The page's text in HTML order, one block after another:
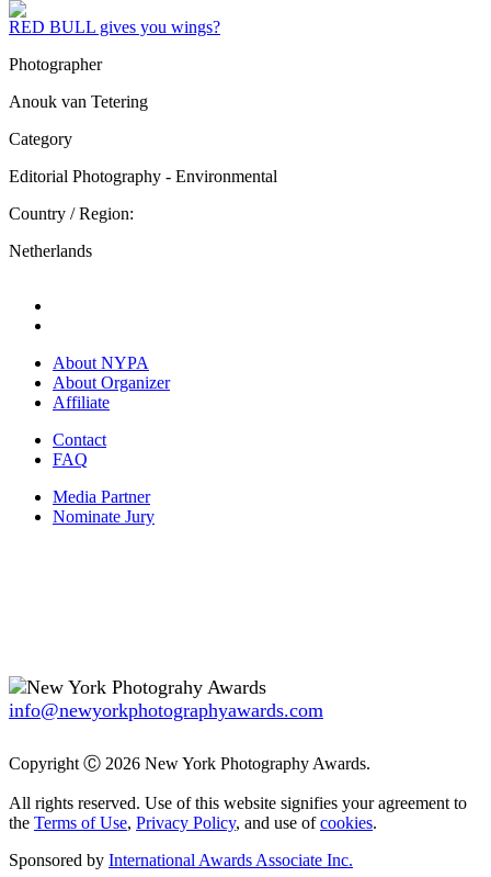
RED BULL gives you wings?
Photographer
Anouk van Tetering
Category
Editorial Photography - Environmental
Country / Region:
Netherlands
About NYPA
About Organizer
Affiliate
Contact
FAQ
Media Partner
Nominate Jury
info@newyorkphotographyawards.com
Copyright Ⓒ 2026 New York Photography Awards.
All rights reserved. Use of this website signifies your agreement to
the Terms of Use, Privacy Policy, and use ofcookies.
Sponsored by International Awards Associate Inc.